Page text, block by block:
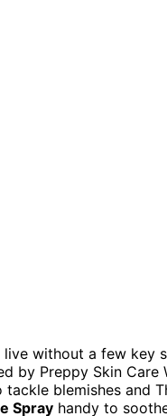
without a few key
by Preppy Skin Care
tackle blemishes and
Spray handy to